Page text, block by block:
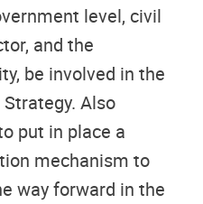
level, civil
and the
be involved in the
Also
put in place a
mechanism to
way forward in the